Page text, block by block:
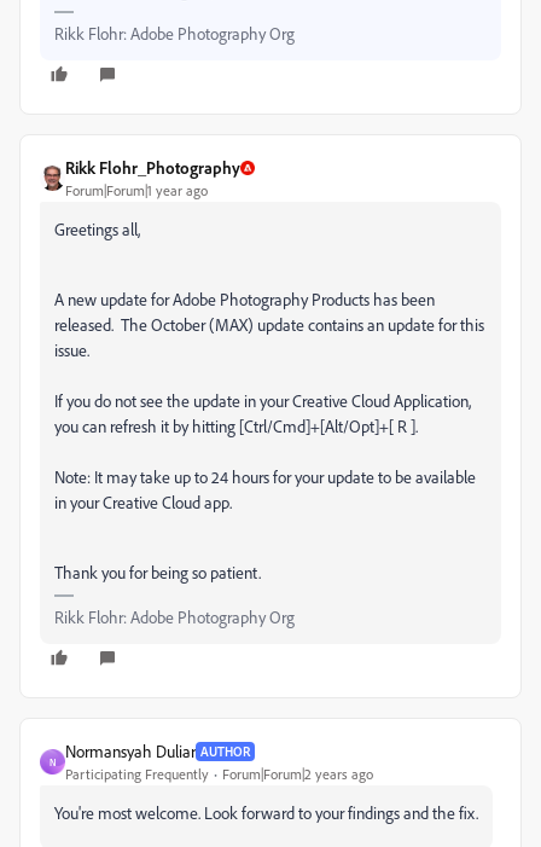
Rikk Flohr: Adobe Photography Org
Rikk Flohr_Photography
Forum|Forum|1 year ago
Greetings all,
A new update for Adobe Photography Products has been
released. The October (MAX) update contains an update for this
issue.
If you do not see the update in your Creative Cloud Application,
you can refresh it by hitting [Ctrl/Cmd]+[Alt/Opt]+[ R ].
Note: It may take up to 24 hours for your update to be available
in your Creative Cloud app.
Thank you for being so patient.
Rikk Flohr: Adobe Photography Org
N
Normansyah Duliar AUTHOR
Participating Frequently Forum|Forum|2 years ago
You're most welcome. Look forward to your findings and the fix.